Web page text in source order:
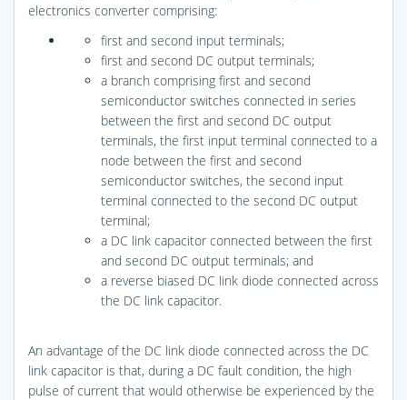
electronics converter comprising:
first and second input terminals;
first and second DC output terminals;
a branch comprising first and second
semiconductor switches connected in series
between the first and second DC output
terminals, the first input terminal connected to a
node between the first and second
semiconductor switches, the second input
terminal connected to the second DC output
terminal;
a DC link capacitor connected between the first
and second DC output terminals; and
a reverse biased DC link diode connected across
the DC link capacitor.
An advantage of the DC link diode connected across the DC
link capacitor is that, during a DC fault condition, the high
pulse of current that would otherwise be experienced by the